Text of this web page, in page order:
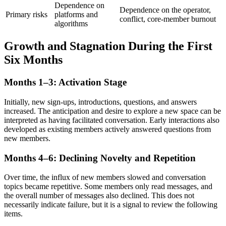
Primary risks
Dependence on
platforms and
algorithms
Dependence on the operator,
conflict, core-member burnout
Growth and Stagnation During the First
Six Months
Months 1–3: Activation Stage
Initially, new sign-ups, introductions, questions, and answers
increased. The anticipation and desire to explore a new space can be
interpreted as having facilitated conversation. Early interactions also
developed as existing members actively answered questions from
new members.
Months 4–6: Declining Novelty and Repetition
Over time, the influx of new members slowed and conversation
topics became repetitive. Some members only read messages, and
the overall number of messages also declined. This does not
necessarily indicate failure, but it is a signal to review the following
items.